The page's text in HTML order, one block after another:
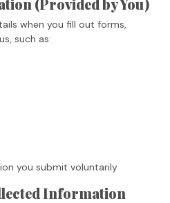
(Provided by You)
when you fill out forms,
such as:
you submit voluntarily
Information